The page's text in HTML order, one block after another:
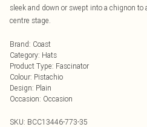
sleek and down or swept into a chignon
centre stage.
Brand: Coast
Category: Hats
Product Type: Fascinator
Colour: Pistachio
Design: Plain
Occasion: Occasion
SKU: BCC13446-773-35